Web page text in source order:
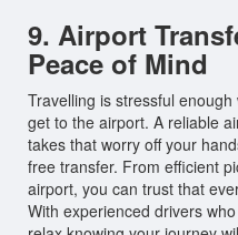
9. Airport
Peace of Mind
Travelling is stressful
get to the airport. A reliable
takes that worry off your
free transfer. From efficient
airport, you can trust that
With experienced drivers